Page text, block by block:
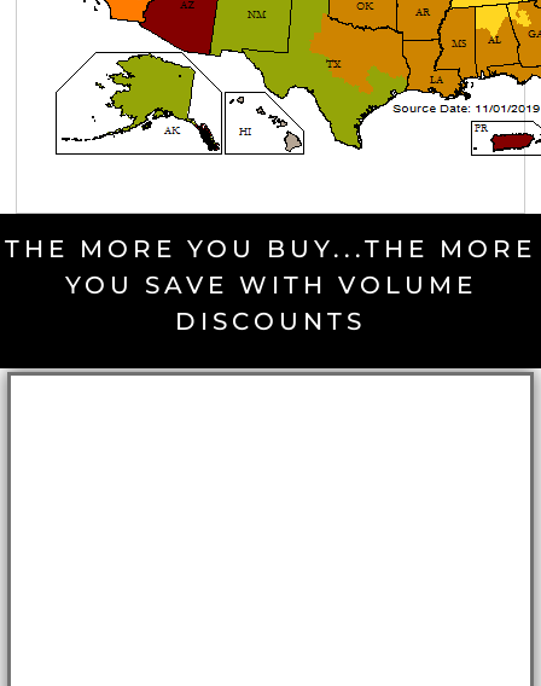
THE MORE YOU BUY...THE MORE
YOU SAVE WITH VOLUME
DISCOUNTS